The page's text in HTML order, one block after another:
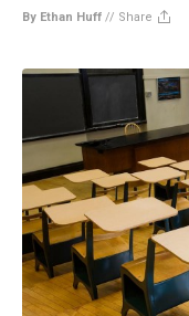
By Ethan Huff // Share